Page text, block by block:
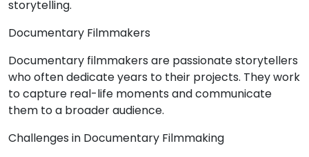
storytelling.
Documentary Filmmakers
Documentary filmmakers are passionate storytellers
who often dedicate years to their projects. They work
to capture real-life moments and communicate
them to a broader audience.
Challenges in Documentary Filmmaking